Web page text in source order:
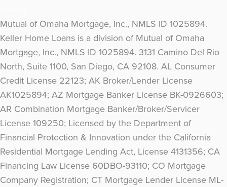
Mutual of Omaha Mortgage, Inc., NMLS ID 1025894.
Keller Home Loans is a division of Mutual of Omaha
Mortgage, Inc., NMLS ID 1025894. 3131 Camino Del Rio
North, Suite 1100, San Diego, CA 92108. AL Consumer
Credit License 22123; AK Broker/Lender License
AK1025894; AZ Mortgage Banker License BK-0926603;
AR Combination Mortgage Banker/Broker/Servicer
License 109250; Licensed by the Department of
Financial Protection & Innovation under the California
Residential Mortgage Lending Act, License 4131356; CA
Financing Law License 60DBO-93110; CO Mortgage
Company Registration; CT Mortgage Lender License ML-